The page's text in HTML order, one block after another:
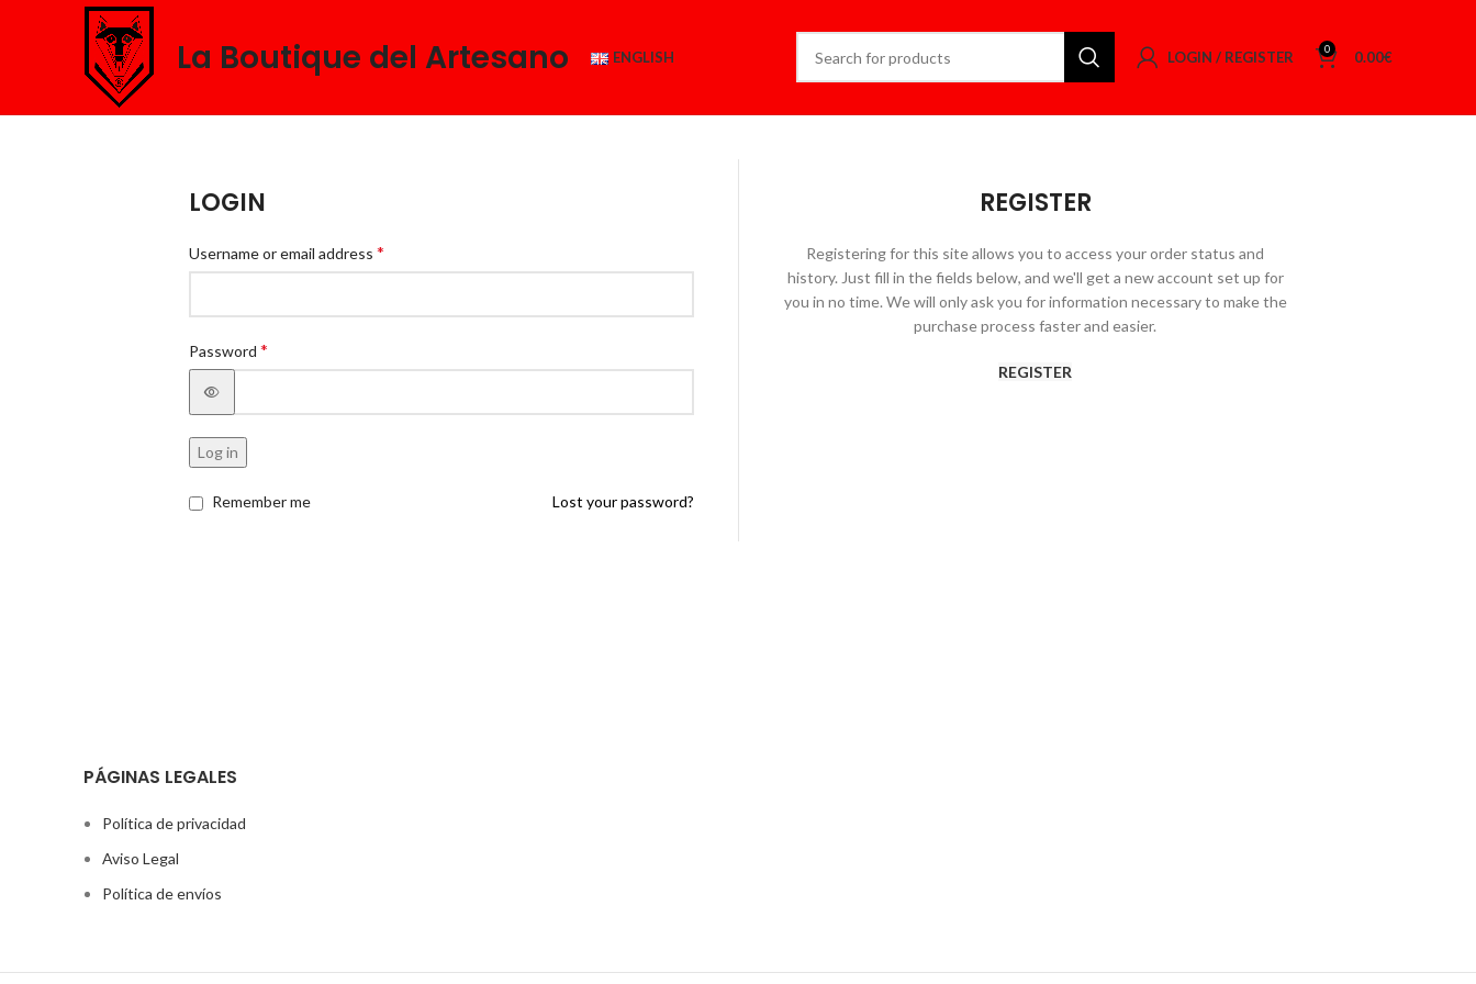
La Boutique del Artesano ENGLISH LOGIN / REGISTER 0 0.00€
LOGIN
Username or email address *
Password *
Log in
Lost your password?
Remember me
REGISTER
Registering for this site allows you to access your order status and
history. Just fill in the fields below, and we'll get a new account set up for
you in no time. We will only ask you for information necessary to make the
purchase process faster and easier.
REGISTER
PÁGINAS LEGALES
Política de privacidad
Aviso Legal
Política de envíos